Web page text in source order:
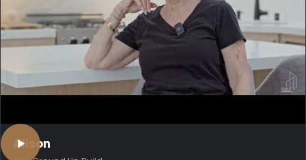
Alison